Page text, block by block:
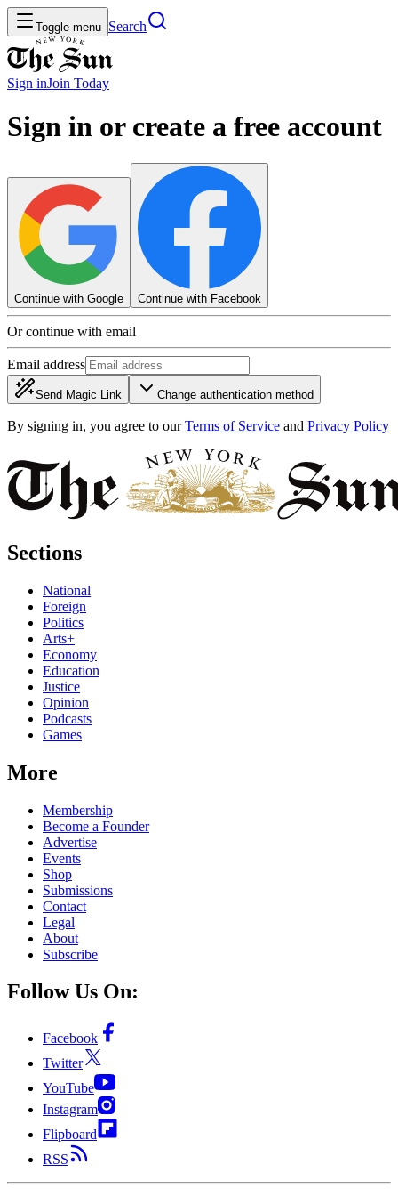
Toggle menu Search
Sign inJoin Today
Sign in or create a free account
Continue with Google Continue with Facebook
Or continue with email
Email address
Send Magic Link Change authentication method
By signing in, you agree to our Terms of Service and Privacy Policy
Sections
National
Foreign
Politics
Arts+
Economy
Education
Justice
Opinion
Podcasts
Games
More
Membership
Become a Founder
Advertise
Events
Shop
Submissions
Contact
Legal
About
Subscribe
Follow Us On:
Facebook
Twitter
YouTube
Instagram
Flipboard
RSS